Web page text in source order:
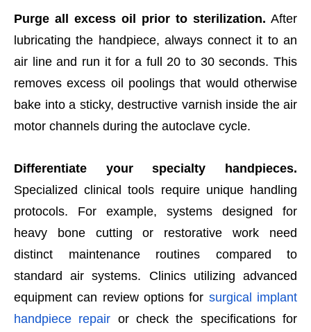
Purge all excess oil prior to sterilization. After
lubricating the handpiece, always connect it to an
air line and run it for a full 20 to 30 seconds. This
removes excess oil poolings that would otherwise
bake into a sticky, destructive varnish inside the air
motor channels during the autoclave cycle.
Differentiate your specialty handpieces.
Specialized clinical tools require unique handling
protocols. For example, systems designed for
heavy bone cutting or restorative work need
distinct maintenance routines compared to
standard air systems. Clinics utilizing advanced
equipment can review options for surgical implant
handpiece repair or check the specifications for